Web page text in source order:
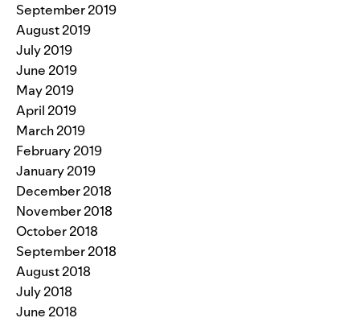
September 2019
August 2019
July 2019
June 2019
May 2019
April 2019
March 2019
February 2019
January 2019
December 2018
November 2018
October 2018
September 2018
August 2018
July 2018
June 2018